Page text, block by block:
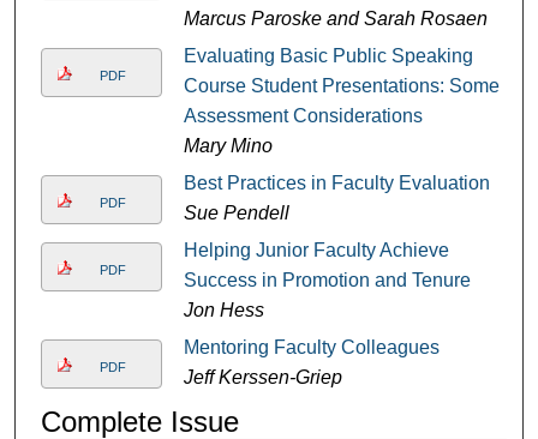
Marcus Paroske and Sarah Rosaen
PDF
Evaluating Basic Public Speaking
Course Student Presentations: Some
Assessment Considerations
Mary Mino
PDF
Best Practices in Faculty Evaluation
Sue Pendell
PDF
Helping Junior Faculty Achieve
Success in Promotion and Tenure
Jon Hess
PDF
Mentoring Faculty Colleagues
Jeff Kerssen-Griep
Complete Issue